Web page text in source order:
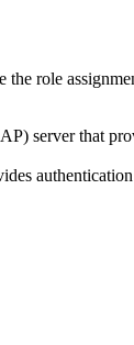
role
server that